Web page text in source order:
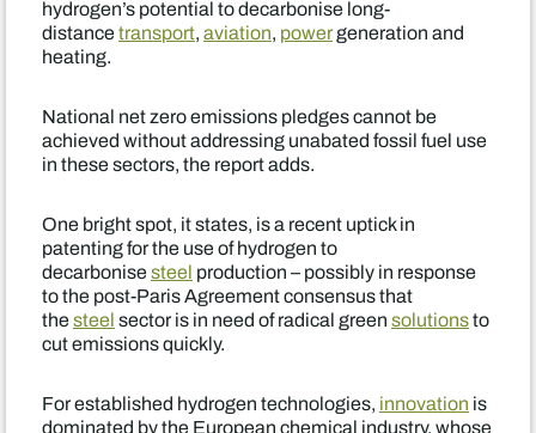
hydrogen’s potential to decarbonise long-
distancetransport,aviation, powergeneration and
heating.
National net zero emissions pledges cannot be
achieved without addressing unabated fossil fuel use
in these sectors, the report adds.
One bright spot, it states, is a recent uptick in
patenting for the use of hydrogen to
decarbonisesteel production – possibly in response
to the post-Paris Agreement consensus that
thesteelsector is in need of radical greensolutionsto
cut emissions quickly.
For established hydrogen technologies, innovation is